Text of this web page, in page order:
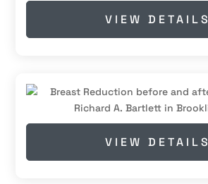
VIEW DETAILS
VIEW DETAILS